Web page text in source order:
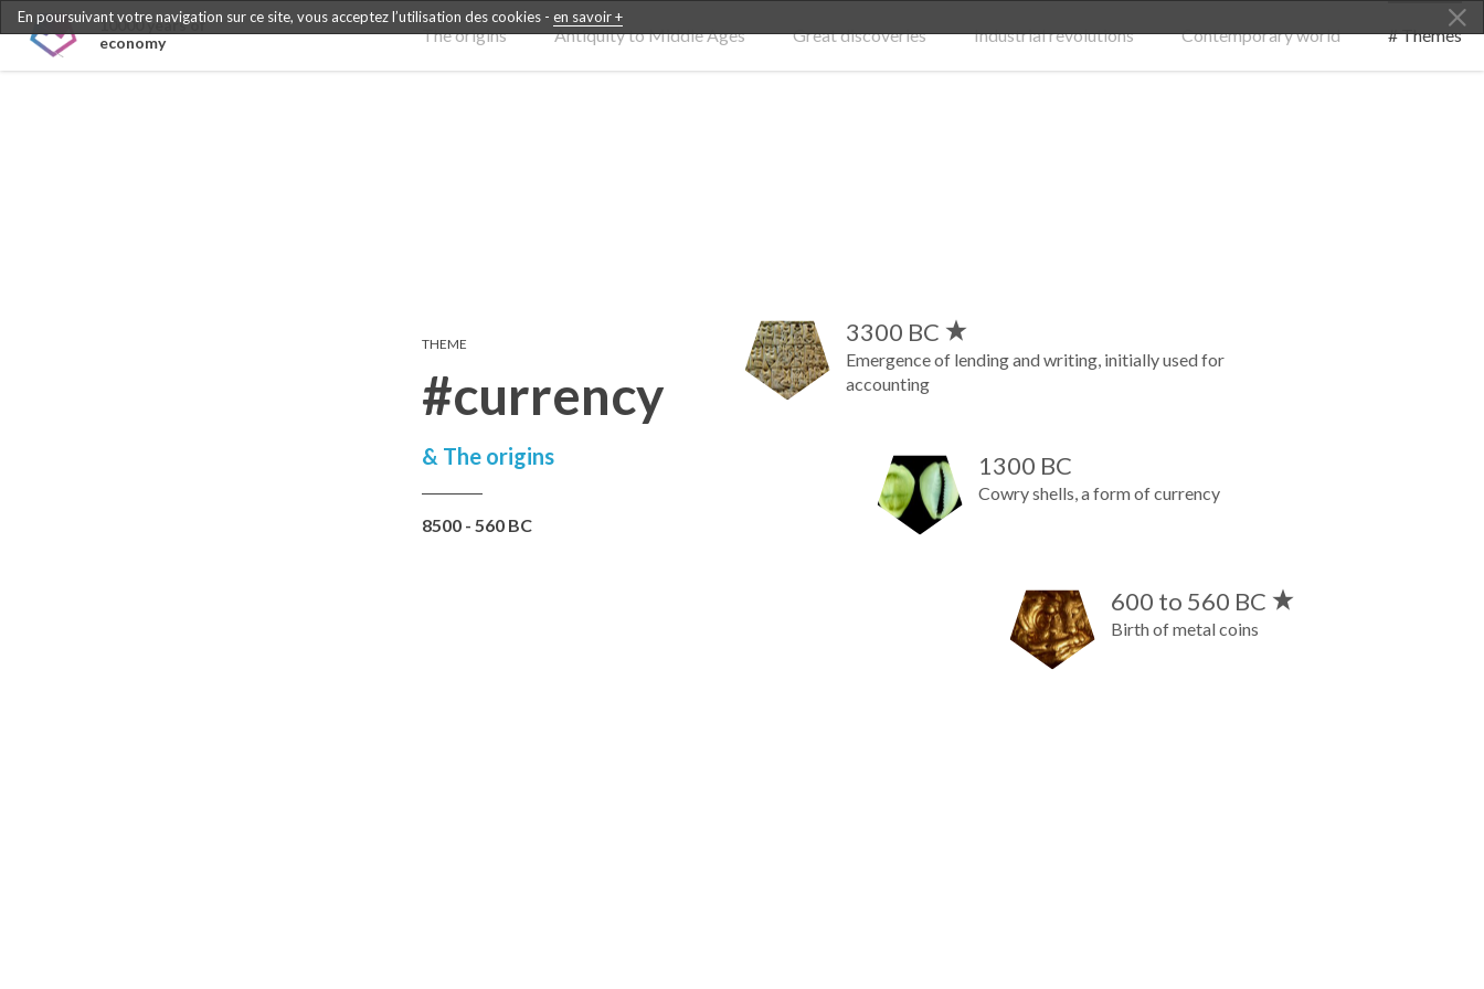
10000 years of
economy
The origins Antiquity to Middle Ages Great discoveries Industrial revolutions Contemporary world # Themes
THEME
#currency
& The origins
8500 - 560 BC
3300 BC
Emergence of lending and writing, initially used for
accounting
1300 BC
Cowry shells, a form of currency
600 to 560 BC
Birth of metal coins
En poursuivant votre navigation sur ce site, vous acceptez l’utilisation des cookies - en savoir +